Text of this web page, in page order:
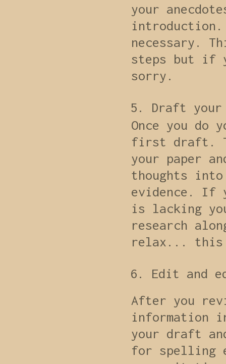
your
introduction.
necessary.
steps but if
sorry.
Draft your
Once you
first draft.
your paper
thoughts
evidence. If
is lacking
research
relax...
Edit and
After you
information
your draft
for spelling